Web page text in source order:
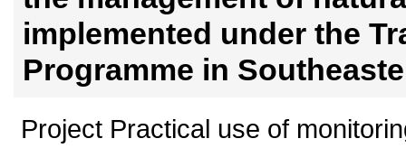
implemented under the
Programme in
Project Practical use of